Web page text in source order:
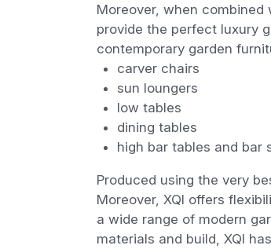
Moreover, when
provide the perfect luxury
contemporary garden
carver chairs
sun loungers
low tables
dining tables
high bar tables and bar
Produced using the very
Moreover, XQI offers
a wide range of modern
materials and build, XQI